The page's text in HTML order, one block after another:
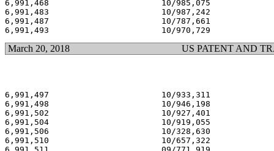
6,991,468                       10/985,075
6,991,483                       10/987,242
6,991,487                       10/787,661
March 20, 2018 US PATENT AND
6,991,497                       10/933,311
6,991,498                       10/946,198
6,991,502                       10/927,401
6,991,504                       10/919,055
6,991,506                       10/328,630
6,991,510                       10/657,322